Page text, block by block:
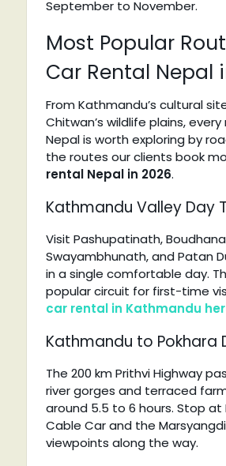
September to November.
Most Popular
Car Rental Nepal
From Kathmandu’s cultural
Chitwan’s wildlife plains,
Nepal is worth exploring by
the routes our clients book
rental Nepal in 2026.
Kathmandu Valley Day
Visit Pashupatinath,
Swayambhunath, and Patan
in a single comfortable day.
popular circuit for first-time
car rental in Kathmandu
Kathmandu to Pokhara
The 200 km Prithvi Highway
river gorges and terraced
around 5.5 to 6 hours. Stop
Cable Car and the
viewpoints along the way.